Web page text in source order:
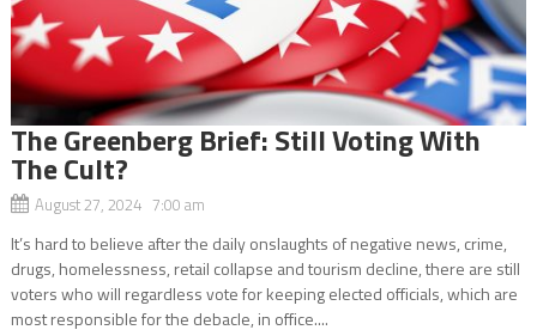
The Greenberg Brief: Still Voting With
The Cult?
August 27, 2024 7:00 am
It’s hard to believe after the daily onslaughts of negative news, crime,
drugs, homelessness, retail collapse and tourism decline, there are still
voters who will regardless vote for keeping elected officials, which are
most responsible for the debacle, in office....